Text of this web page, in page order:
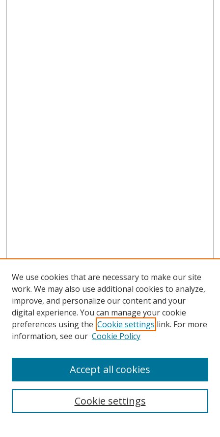
Search
We use cookies that are necessary to make our site
work. We may also use additional cookies to analyze,
improve, and personalize our content and your
digital experience. You can manage your cookie
preferences using the Cookie settings link. For more
information, see our Cookie Policy
Cookie settings
Accept all cookies